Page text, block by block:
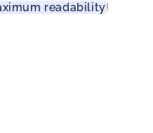
readability!